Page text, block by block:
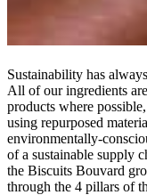
Sustainability has
All of our ingredients
products where
using repurposed
environmentally-
of a sustainable supply
the Biscuits Bouvard
through the 4 pillars of